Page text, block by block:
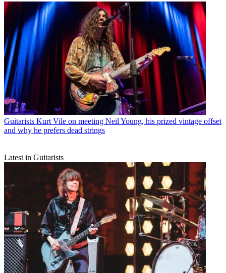
Guitarists Kurt Vile on meeting Neil Young, his prized vintage offset
and why he prefers dead strings
Latest in Guitarists